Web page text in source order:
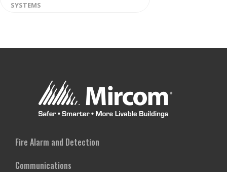
SYSTEMS
Fire Alarm and Detection
Communications